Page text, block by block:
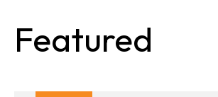
Featured